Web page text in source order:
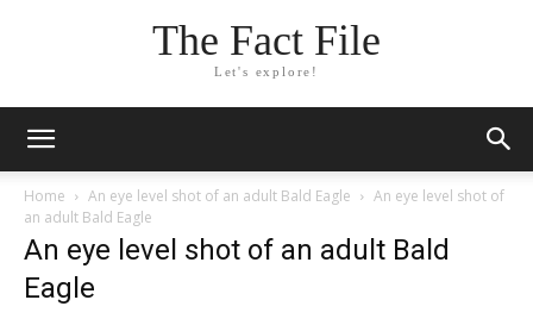
The Fact File
Let's explore!
Home An eye level shot of an adult Bald Eagle
An eye level shot of
an adult Bald Eagle
An eye level shot of an adult Bald
Eagle